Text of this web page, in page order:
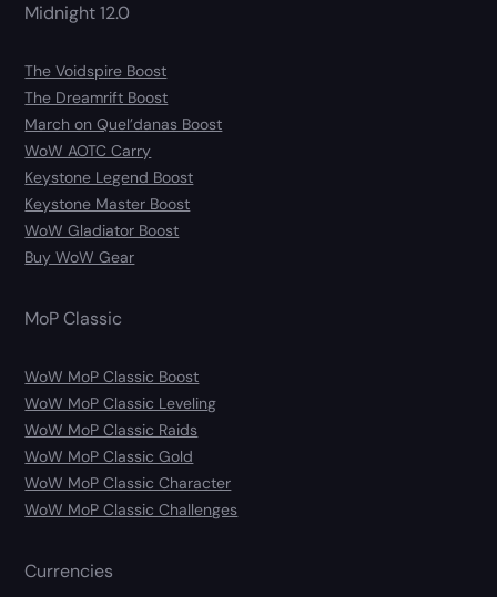
Midnight 12.0
The Voidspire Boost
The Dreamrift Boost
March on Quel’danas Boost
WoW AOTC Carry
Keystone Legend Boost
Keystone Master Boost
WoW Gladiator Boost
Buy WoW Gear
MoP Classic
WoW MoP Classic Boost
WoW MoP Classic Leveling
WoW MoP Classic Raids
WoW MoP Classic Gold
WoW MoP Classic Character
WoW MoP Classic Challenges
Currencies